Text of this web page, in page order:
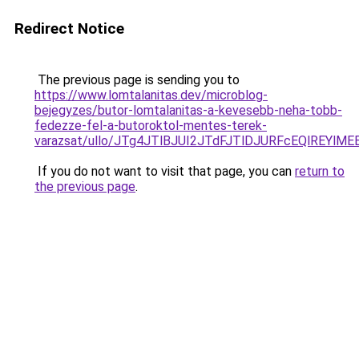
Redirect Notice
The previous page is sending you to
https://www.lomtalanitas.dev/microblog-
bejegyzes/butor-lomtalanitas-a-kevesebb-neha-tobb-
fedezze-fel-a-butoroktol-mentes-terek-
varazsat/ullo/
If you do not want to visit that page, you can return to
the previous page.